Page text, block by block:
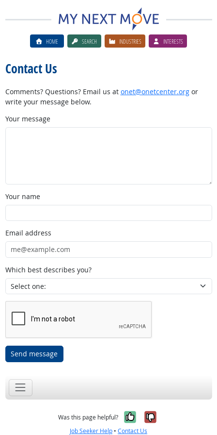
HOME SEARCH INDUSTRIES INTERESTS
Contact Us
Comments? Questions? Email us at onet@onetcenter.orgor
write your message below.
Your message
Your name
Email address
Which best describes you?
Send message
Was this page helpful? Yes, it was
No, it was
Job Seeker Help • Contact Us